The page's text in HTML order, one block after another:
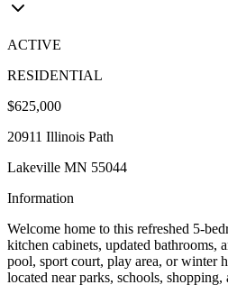
ACTIVE
RESIDENTIAL
$625,000
20911 Illinois Path
Lakeville MN 55044
Information
Welcome home to this refreshed 5-
kitchen cabinets, updated
pool, sport court, play area, or winter
located near parks, schools,